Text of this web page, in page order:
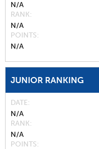
N/A
RANK
N/A
POINTS
N/A
JUNIOR RANKING
DATE
N/A
RANK
N/A
POINTS